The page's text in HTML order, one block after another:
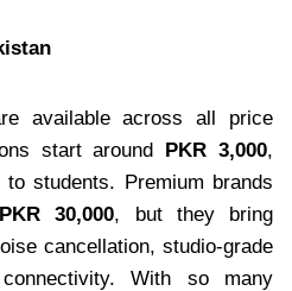
available across all price
start around PKR 3,000,
students. Premium brands
PKR 30,000, but they bring
cancellation, studio-grade
With so many